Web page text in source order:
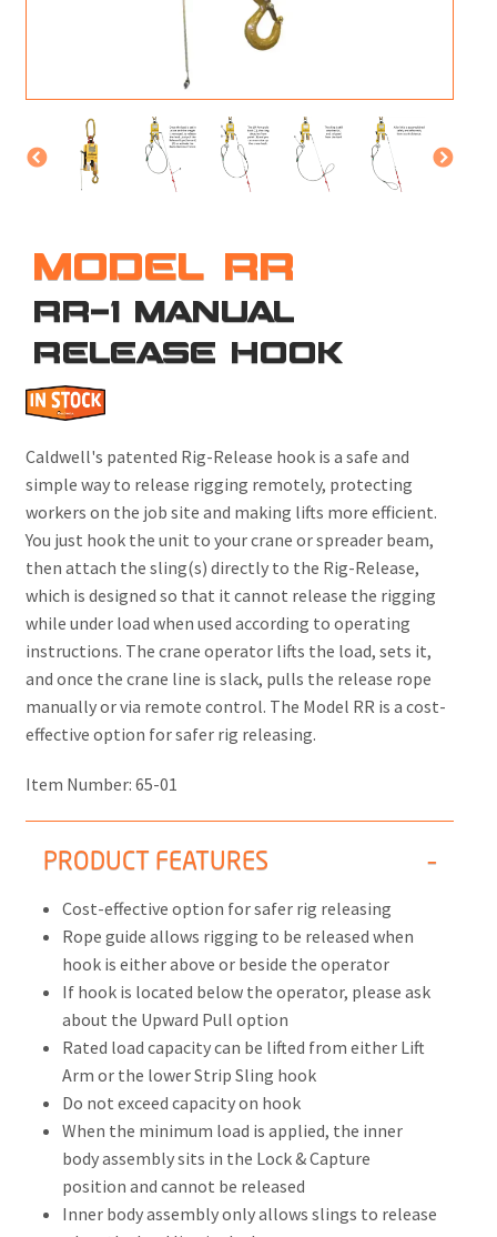
MODEL RR
RR-1 MANUAL
RELEASE HOOK
Caldwell's patented Rig-Release hook is a safe and
simple way to release rigging remotely, protecting
workers on the job site and making lifts more efficient.
You just hook the unit to your crane or spreader beam,
then attach the sling(s) directly to the Rig-Release,
which is designed so that it cannot release the rigging
while under load when used according to operating
instructions. The crane operator lifts the load, sets it,
and once the crane line is slack, pulls the release rope
manually or via remote control. The Model RR is a cost-
effective option for safer rig releasing.
Item Number: 65-01
PRODUCT FEATURES
Cost-effective option for safer rig releasing
Rope guide allows rigging to be released when
hook is either above or beside the operator
If hook is located below the operator, please ask
about the Upward Pull option
Rated load capacity can be lifted from either Lift
Arm or the lower Strip Sling hook
Do not exceed capacity on hook
When the minimum load is applied, the inner
body assembly sits in the Lock & Capture
position and cannot be released
Inner body assembly only allows slings to release